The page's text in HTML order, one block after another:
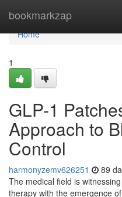
bookmarkzap
Home
Home
1
GLP-1
Approach to
Control
harmonyzemv626251 89
The medical field is
therapy with the emergence